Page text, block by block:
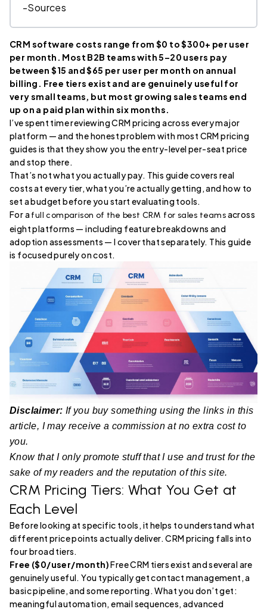
-Sources
CRM software costs range from $0 to $300+ per user
per month. Most B2B teams with 5–20 users pay
between $15 and $65 per user per month on annual
billing. Free tiers exist and are genuinely useful for
very small teams, but most growing sales teams end
up on a paid plan within six months.
I’ve spent time reviewing CRM pricing across every major
platform — and the honest problem with most CRM pricing
guides is that they show you the entry-level per-seat price
and stop there.
That’s not what you actually pay. This guide covers real
costs at every tier, what you’re actually getting, and how to
set a budget before you start evaluating tools.
For afull comparison of the best CRM for sales teamsacross
eight platforms — including feature breakdowns and
adoption assessments — I cover that separately. This guide
is focused purely on cost.
Disclaimer: If you buy something using the links in this
article, I may receive a commission at no extra cost to
you.
Know that I only promote stuff that I use and trust for the
sake of my readers and the reputation of this site.
CRM Pricing Tiers: What You Get at
Each Level
Before looking at specific tools, it helps to understand what
different price points actually deliver. CRM pricing falls into
four broad tiers.
Free ($0/user/month)Free CRM tiers exist and several are
genuinely useful. You typically get contact management, a
basic pipeline, and some reporting. What you don’t get:
meaningful automation, email sequences, advanced